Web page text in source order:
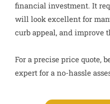
financial investment. It
will look excellent for
curb appeal, and improve
For a precise price quote,
expert for a no-hassle